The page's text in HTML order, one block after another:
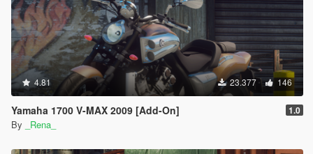
4.81 23.377 146
Yamaha 1700 V-MAX 2009 [Add-On] 1.0
By _Rena_